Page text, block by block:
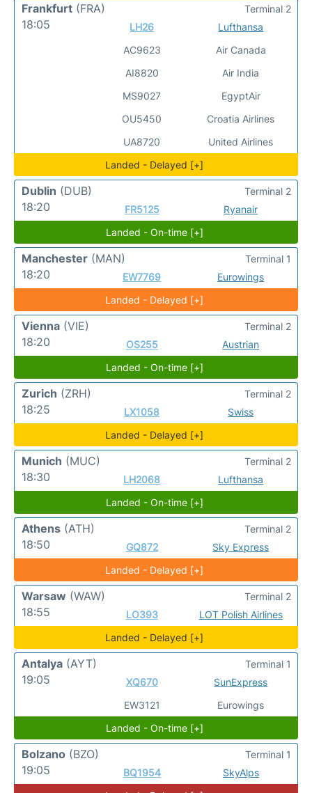
Frankfurt (FRA)
18:05
LH26
AC9623
AI8820
MS9027
OU5450
UA8720
Lufthansa
Air Canada
Air India
EgyptAir
Croatia Airlines
United Airlines
Terminal 2
Landed - Delayed [+]
Dublin (DUB)
18:20
FR5125 Ryanair
Terminal 2
Landed - On-time [+]
Manchester (MAN)
18:20
EW7769 Eurowings
Terminal 1
Landed - Delayed [+]
Vienna (VIE)
18:20
OS255 Austrian
Terminal 2
Landed - On-time [+]
Zurich (ZRH)
18:25
LX1058 Swiss
Terminal 2
Landed - Delayed [+]
Munich (MUC)
18:30
LH2068 Lufthansa
Terminal 2
Landed - On-time [+]
Athens (ATH)
18:50
GQ872 Sky Express
Terminal 2
Landed - Delayed [+]
Warsaw (WAW)
18:55
LO393 LOT Polish Airlines
Terminal 2
Landed - Delayed [+]
Antalya (AYT)
19:05
XQ670
EW3121
SunExpress
Eurowings
Terminal 1
Landed - On-time [+]
Bolzano (BZO)
19:05
BQ1954 SkyAlps
Terminal 1